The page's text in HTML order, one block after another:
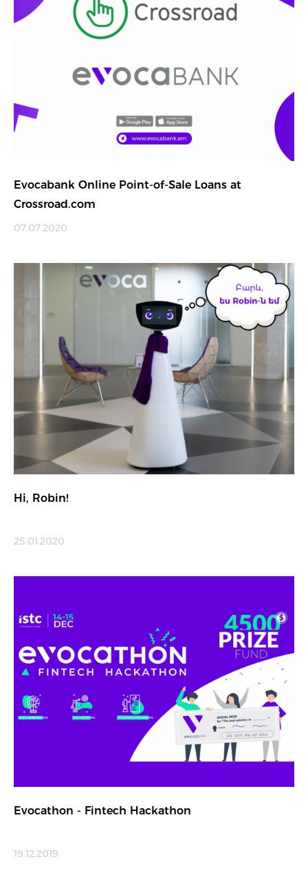
Evocabank Online Point-of-Sale Loans at
Crossroad.com
07.07.2020
Hi, Robin!
25.01.2020
Evocathon - Fintech Hackathon
19.12.2019